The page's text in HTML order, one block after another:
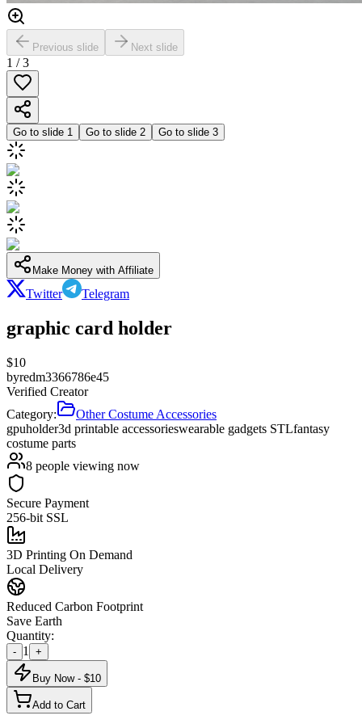
Previous slide Next slide
1 /3
Go to slide 1 Go to slide 2 Go to slide 3
Make Money with Affiliate
Twitter Telegram
graphic card holder
$10
byredm3366786e45
Verified Creator
Category:
Other Costume Accessories
gpuholder3d printable accessorieswearable gadgets STLfantasy
costume parts
8 people viewing now
Secure Payment
256-bit SSL
3D Printing On Demand
Local Delivery
Reduced Carbon Footprint
Save Earth
Quantity:
- 1 +
Buy Now - $10
Add to Cart